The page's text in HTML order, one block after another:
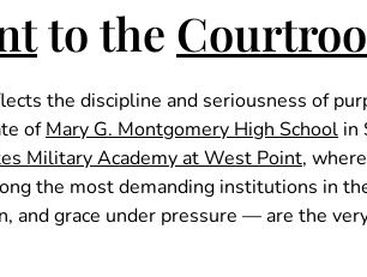
to the
the discipline and seriousness of
ofMary G. Montgomery High School in
Military Academy at West Point,
the most demanding institutions in
and grace under pressure — are the